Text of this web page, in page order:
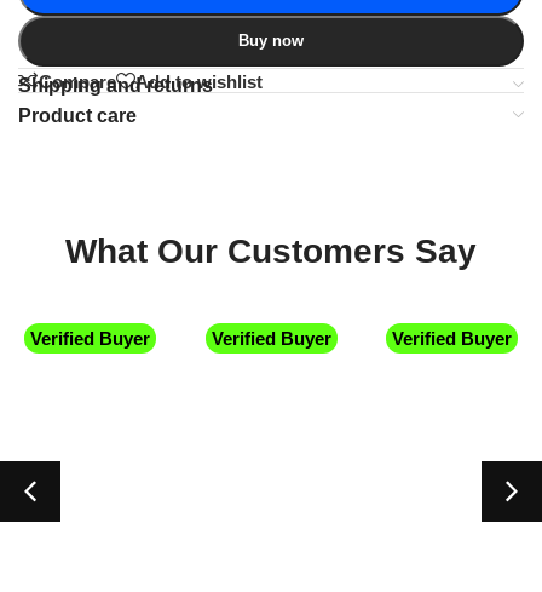
Buy now
Compare Add to wishlist
Shipping and returns
Product care
What Our Customers Say
Verified Buyer Verified Buyer Verified Buyer